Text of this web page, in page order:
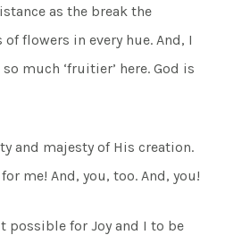
as the break the
flowers in every hue. And, I
much ‘fruitier’ here. God is
and majesty of His creation.
me! And, you, too. And, you!
possible for Joy and I to be